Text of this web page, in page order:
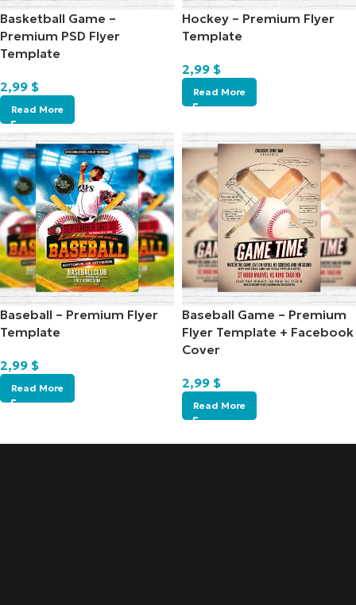
Basketball Game –
Premium PSD Flyer
Template
2,99 $
Read More
Hockey – Premium Flyer
Template
2,99 $
Read More
Baseball – Premium Flyer
Template
2,99 $
Read More
Baseball Game – Premium
Flyer Template + Facebook
Cover
2,99 $
Read More